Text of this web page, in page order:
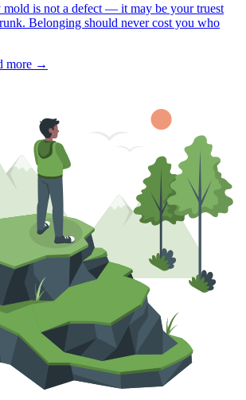
is not a defect — it may be your truest
Belonging should never cost you who
more →